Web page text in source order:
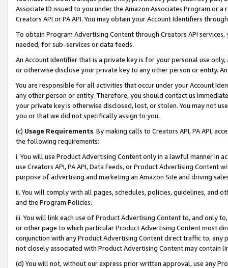
Associate ID issued to you under the Amazon Associates Program or
Creators API or PA API. You may obtain your Account Identifiers
To obtain Program Advertising Content through Creators API
needed, for sub-services or data feeds.
An Account Identifier that is a private key is for your personal use
or otherwise disclose your private key to any other person or entity.
You are responsible for all activities that occur under your Account
any other person or entity. Therefore, you should contact us
your private key is otherwise disclosed, lost, or stolen. You may not
you or that we did not specifically assign to you.
(c) Usage Requirements. By making calls to Creators API, PA API,
the following requirements:
i. You will use Product Advertising Content only in a lawful manner in
use Creators API, PA API, Data Feeds, or Product Advertising
purpose of advertising and marketing an Amazon Site and driving
ii. You will comply with all pages, schedules, policies, guidelines, and
and the Program Policies.
iii. You will link each use of Product Advertising Content to, and only
or other page to which particular Product Advertising Content most
conjunction with any Product Advertising Content direct traffic to,
not closely associated with Product Advertising Content may contain
(d) You will not, without our express prior written approval, use any